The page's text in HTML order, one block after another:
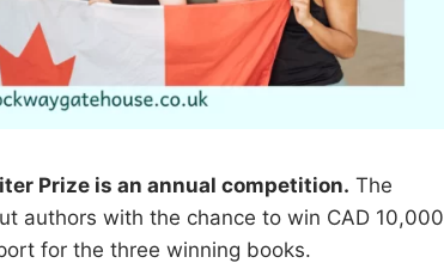
Prize is an annual competition. The
authors with the chance to win CAD 10,000
for the three winning books.